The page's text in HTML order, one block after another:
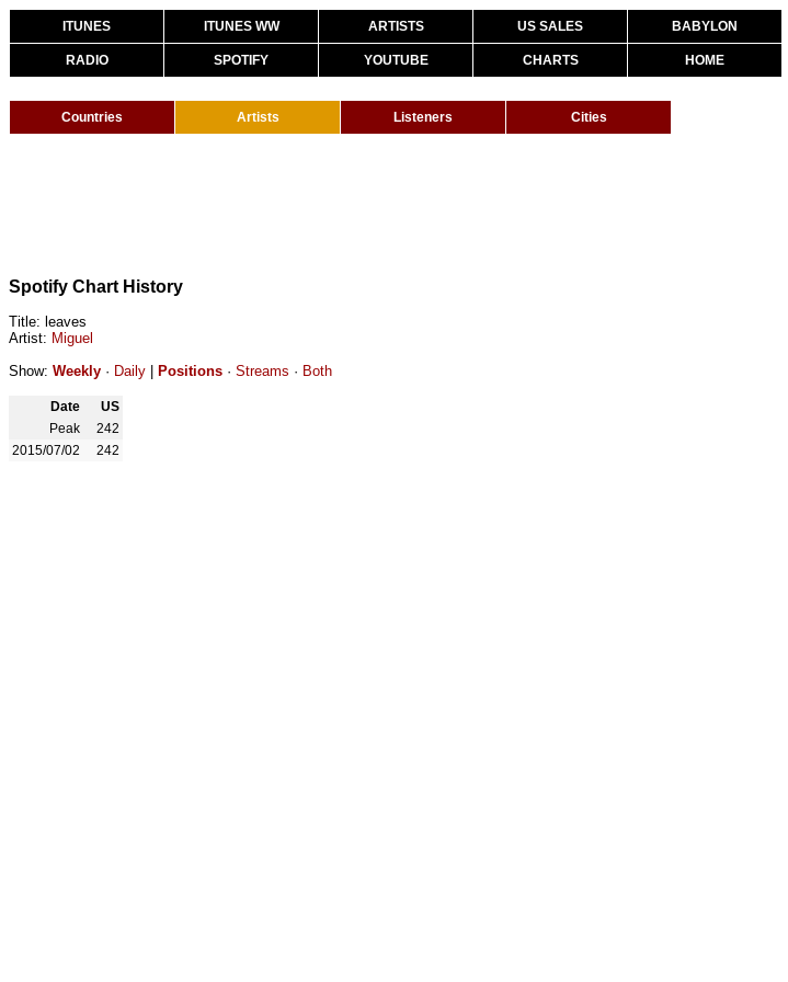
ITUNES ITUNES WW ARTISTS US SALES BABYLON
RADIO SPOTIFY YOUTUBE CHARTS HOME
Countries Artists Listeners Cities
Spotify Chart History
Title: leaves
Artist: Miguel
Show: Weekly · Daily Positions · Streams · Both
Date
US
Peak
242
2015/07/02
242